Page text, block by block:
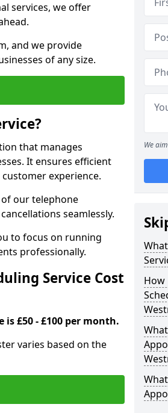
services, we offer
and we provide
of any size.
that manages
It ensures efficient
experience.
our telephone
seamlessly.
to focus on running
professionally.
Service Cost
£50 - £100 per month.
varies based on the
We
How